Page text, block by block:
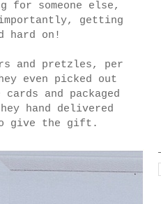
for someone else,
getting
hard on!
and pretzles, per
even picked out
and packaged
hand delivered
give the gift.